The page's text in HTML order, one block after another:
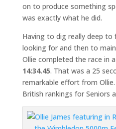
on to produce something
was exactly what he did.
Having to dig really deep to
looking for and then to
Ollie completed the race in
14:34.45. That was a 25
remarkable effort from
British rankings for Seniors